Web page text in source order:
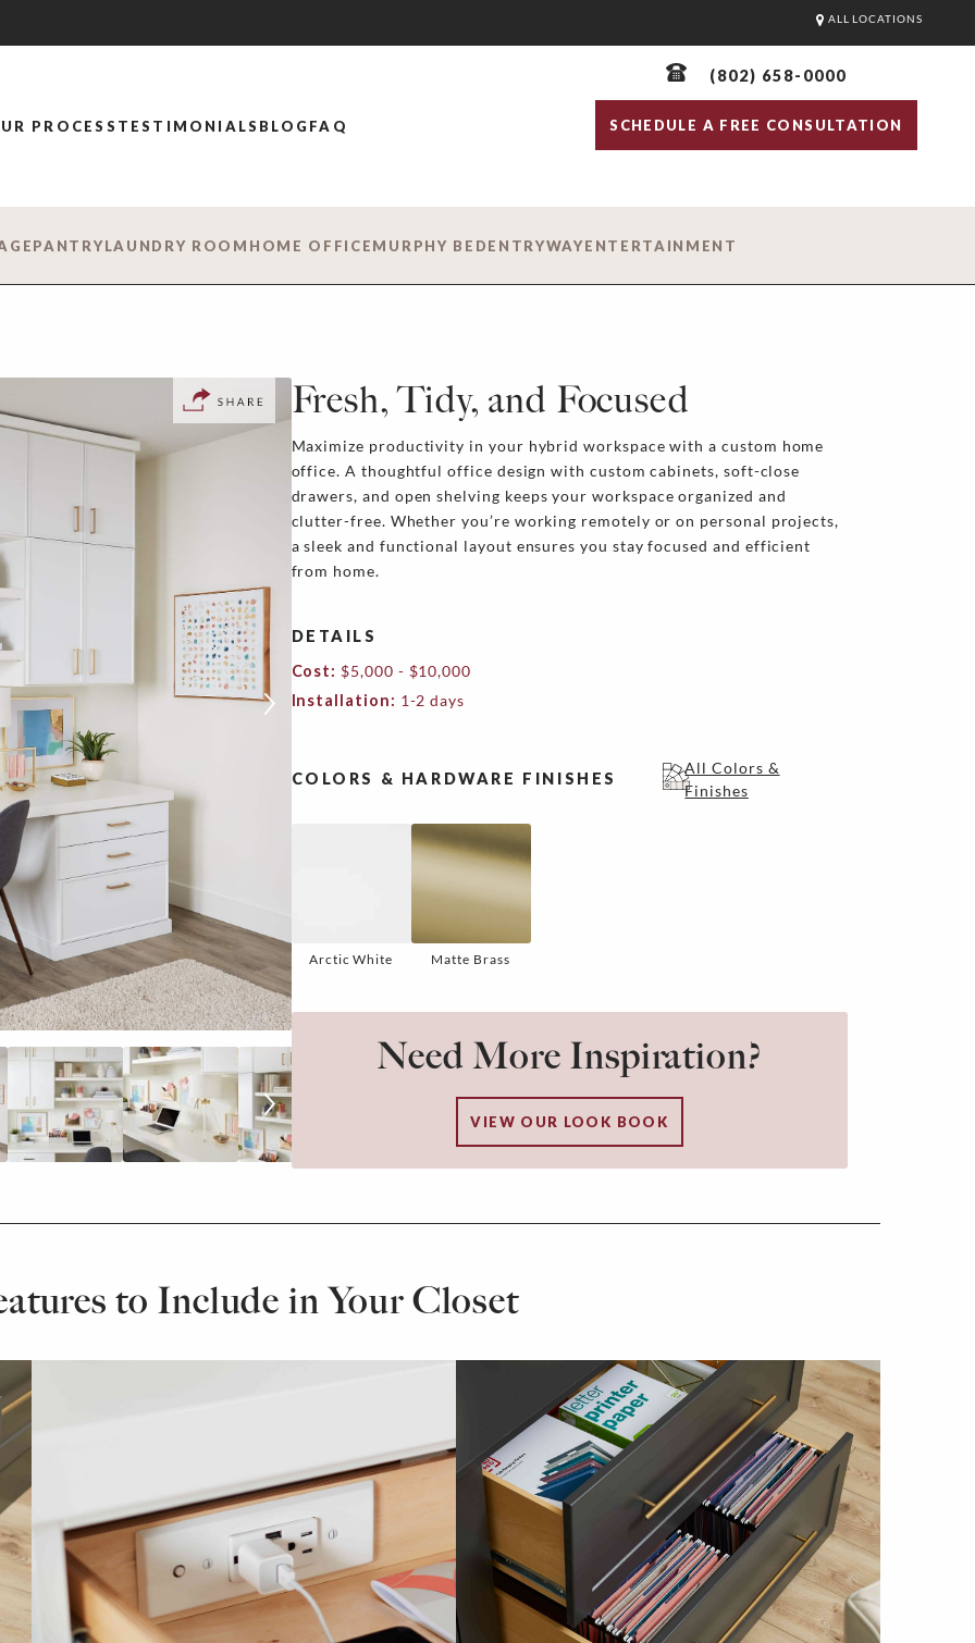
ALL LOCATIONS
PROCESS TESTIMONIALS BLOG FAQ
(802) 658-0000
SCHEDULE A FREE CONSULTATION
PANTRYLAUNDRY ROOM HOME OFFICEMURPHY BEDENTRYWAYENTERTAINMENT
Fresh, Tidy, and Focused
Maximize productivity in your hybrid workspace with a custom home
office. A thoughtful office design with custom cabinets, soft-close
drawers, and open shelving keeps your workspace organized and
clutter-free. Whether you’re working remotely or on personal projects,
a sleek and functional layout ensures you stay focused and efficient
from home.
DETAILS
Cost: $5,000 - $10,000
Installation: 1-2 days
COLORS & HARDWARE FINISHES
All Colors &
Finishes
Arctic White Matte Brass
Need More Inspiration?
VIEW OUR LOOK BOOK
to Include in Your Closet